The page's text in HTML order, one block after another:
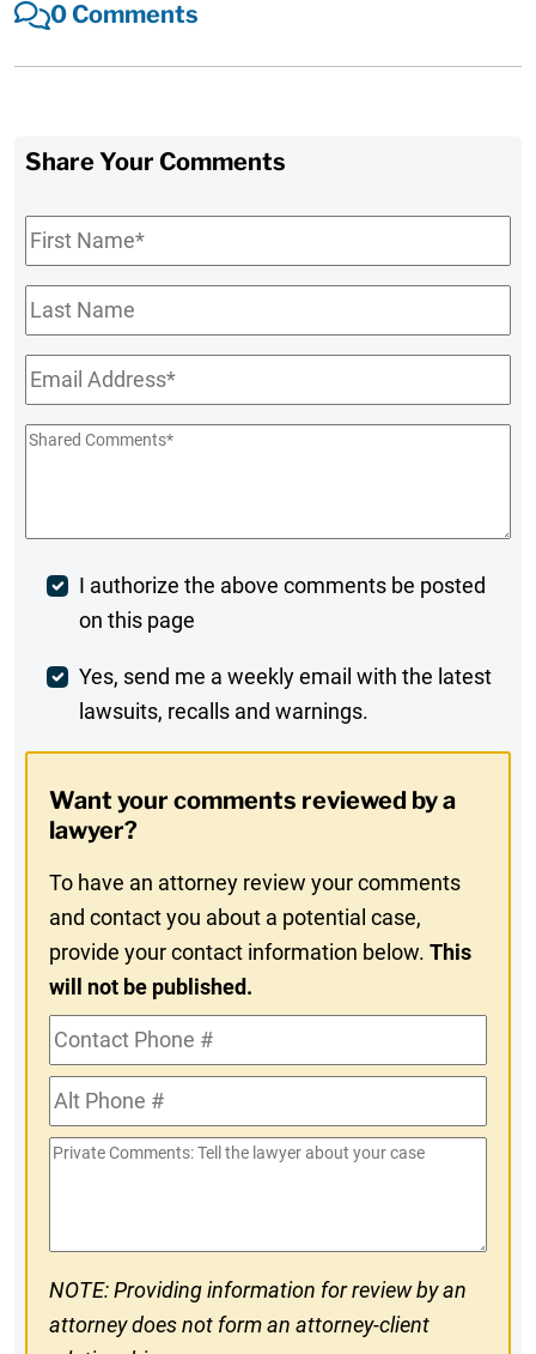
0 Comments
Share Your Comments
First
Name*
Last
Name
Email*
Shared
Post
Comment
I authorize the above comments be posted
on this page
Weekly
Digest
In
Yes, send me a weekly email with the latest
lawsuits, recalls and warnings.
Want your comments reviewed by a
lawyer?
To have an attorney review your comments
and contact you about a potential case,
provide your contact information below.This
will not be published.
Contact
Phone
#Alt
Phone
#
Private
NOTE: Providing information for review by an
attorney does not form an attorney-client